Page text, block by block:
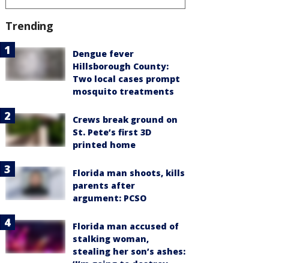
Trending
Dengue fever
Hillsborough County:
Two local cases prompt
mosquito treatments
Crews break ground on
St. Pete’s first 3D
printed home
Florida man shoots, kills
parents after
argument: PCSO
Florida man accused of
stalking woman,
stealing her son’s ashes: